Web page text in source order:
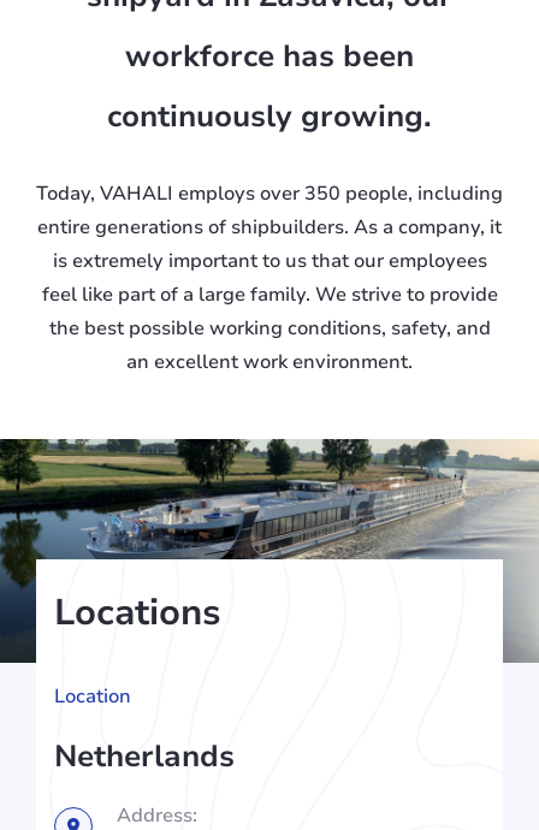
workforce has been
continuously growing.
Today, VAHALI employs over 350 people, including
entire generations of shipbuilders. As a company, it
is extremely important to us that our employees
feel like part of a large family. We strive to provide
the best possible working conditions, safety, and
an excellent work environment.
Locations
Location
Netherlands
Address: